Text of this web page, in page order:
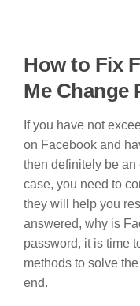
How to Fix
Me Change
If you have not
on Facebook and
then definitely be an
case, you need to
they will help you
answered, why is
password, it is time
methods to solve
end.